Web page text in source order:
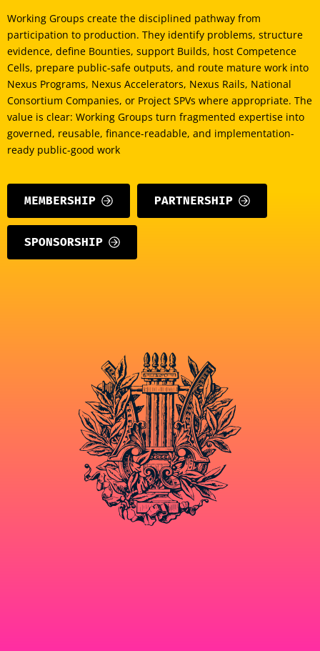
Working Groups create the disciplined pathway from
participation to production. They identify problems, structure
evidence, define Bounties, support Builds, host Competence
Cells, prepare public-safe outputs, and route mature work into
Nexus Programs, Nexus Accelerators, Nexus Rails, National
Consortium Companies, or Project SPVs where appropriate. The
value is clear: Working Groups turn fragmented expertise into
governed, reusable, finance-readable, and implementation-
ready public-good work
MEMBERSHIP PARTNERSHIP
SPONSORSHIP